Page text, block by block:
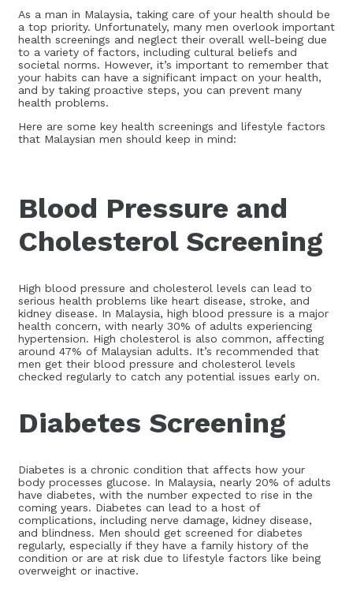
As a man in Malaysia, taking care of your health should be
a top priority. Unfortunately, many men overlook important
health screenings and neglect their overall well-being due
to a variety of factors, including cultural beliefs and
societal norms. However, it’s important to remember that
your habits can have a significant impact on your health,
and by taking proactive steps, you can prevent many
health problems.
Here are some key health screenings and lifestyle factors
that Malaysian men should keep in mind:
Blood Pressure and
Cholesterol Screening
High blood pressure and cholesterol levels can lead to
serious health problems like heart disease, stroke, and
kidney disease. In Malaysia, high blood pressure is a major
health concern, with nearly 30% of adults experiencing
hypertension. High cholesterol is also common, affecting
around 47% of Malaysian adults. It’s recommended that
men get their blood pressure and cholesterol levels
checked regularly to catch any potential issues early on.
Diabetes Screening
Diabetes is a chronic condition that affects how your
body processes glucose. In Malaysia, nearly 20% of adults
have diabetes, with the number expected to rise in the
coming years. Diabetes can lead to a host of
complications, including nerve damage, kidney disease,
and blindness. Men should get screened for diabetes
regularly, especially if they have a family history of the
condition or are at risk due to lifestyle factors like being
overweight or inactive.